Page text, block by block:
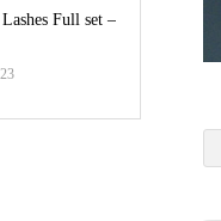
Full set –